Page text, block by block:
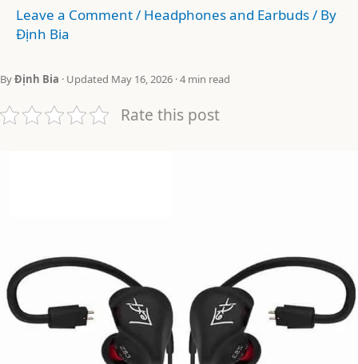
Leave a Comment/ Headphones and Earbuds/ By
Định Bia
ByĐịnh Bia · Updated May 16, 2026 · 4 min read
Rate this post